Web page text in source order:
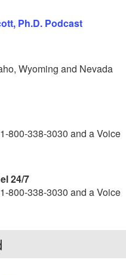
Ph.D. Podcast
Wyoming and Nevada
800-338-3030 and a Voice
24/7
800-338-3030 and a Voice